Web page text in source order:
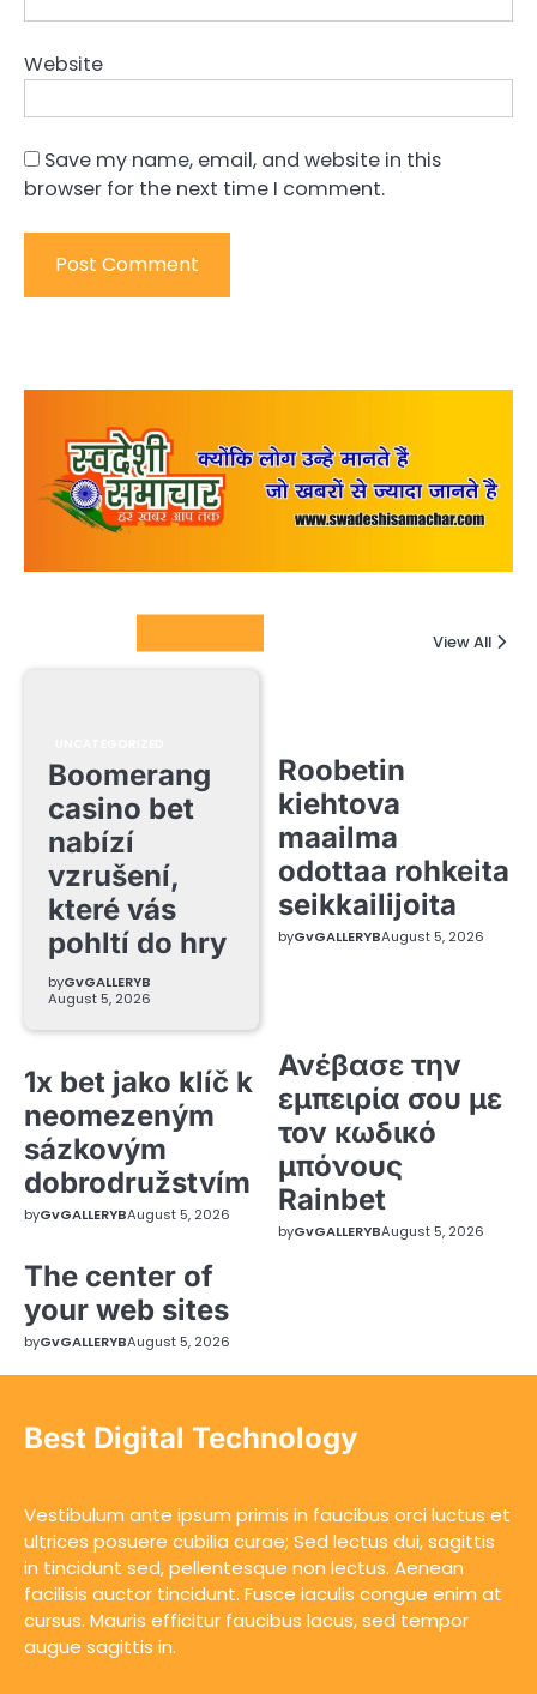
Website
Save my name, email, and website in this
browser for the next time I comment.
View All
Boomerang
casino bet
nabízí
vzrušení,
které vás
pohltí do hry
byGvGALLERYB
August 5, 2026
Roobetin
kiehtova
maailma
odottaa rohkeita
seikkailijoita
byGvGALLERYBAugust 5, 2026
1x bet jako klíč k
neomezeným
sázkovým
dobrodružstvím
byGvGALLERYBAugust 5, 2026
Ανέβασε την
εμπειρία σου με
τον κωδικό
μπόνους
Rainbet
byGvGALLERYBAugust 5, 2026
The center of
your web sites
byGvGALLERYBAugust 5, 2026
Best Digital Technology
Vestibulum ante ipsum primis in faucibus orci luctus et
ultrices posuere cubilia curae; Sed lectus dui, sagittis
in tincidunt sed, pellentesque non lectus. Aenean
facilisis auctor tincidunt. Fusce iaculis congue enim at
cursus. Mauris efficitur faucibus lacus, sed tempor
augue sagittis in.